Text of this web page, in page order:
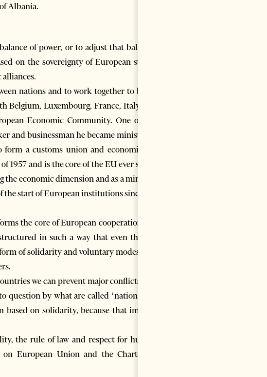
Albania.
of power, or to adjust that balance,
on the sovereignty of European states.
nations and to work together to bring
Belgium, Luxembourg, France, Italy and
Economic Community. One of the
and businessman he became minister of
a customs union and economic co-
and is the core of the EU ever since.
economic dimension and as a minister
start of European institutions since the
the core of European cooperation: no
in such a way that even the big
of solidarity and voluntary modesty. It
we can prevent major conflicts and
by what are called ‘nationalist’
on solidarity, because that implies
the rule of law and respect for human
European Union and the Charter of